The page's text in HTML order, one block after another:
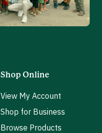
Shop Online
View My Account
Shop for Business
Browse Products